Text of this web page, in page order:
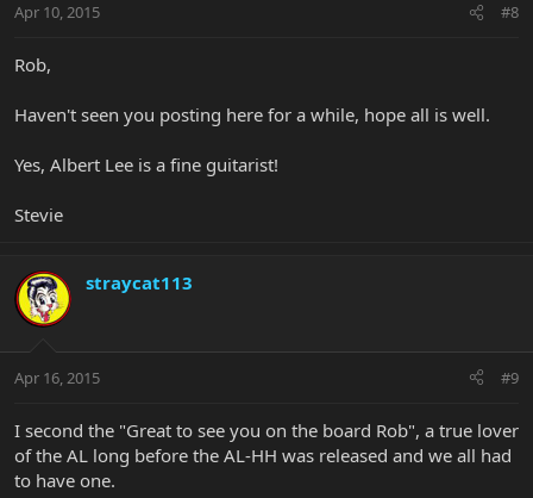
Apr 10, 2015 #8
Rob,
Haven't seen you posting here for a while, hope all is well.
Yes, Albert Lee is a fine guitarist!
Stevie
straycat113
Apr 16, 2015 #9
I second the "Great to see you on the board Rob", a true lover
of the AL long before the AL-HH was released and we all had
to have one.